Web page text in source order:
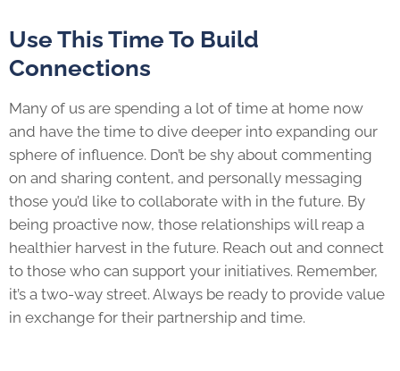
Use This Time To Build
Connections
Many of us are spending a lot of time at home now
and have the time to dive deeper into expanding our
sphere of influence. Don’t be shy about commenting
on and sharing content, and personally messaging
those you’d like to collaborate with in the future. By
being proactive now, those relationships will reap a
healthier harvest in the future. Reach out and connect
to those who can support your initiatives. Remember,
it’s a two-way street. Always be ready to provide value
in exchange for their partnership and time.